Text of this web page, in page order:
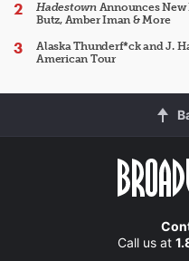
HadestownAnnounces New
Butz, Amber Iman & More
Alaska Thunderf*ck and J.
American Tour
Call us at